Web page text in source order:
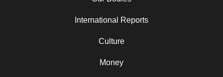
International Reports
Culture
Money